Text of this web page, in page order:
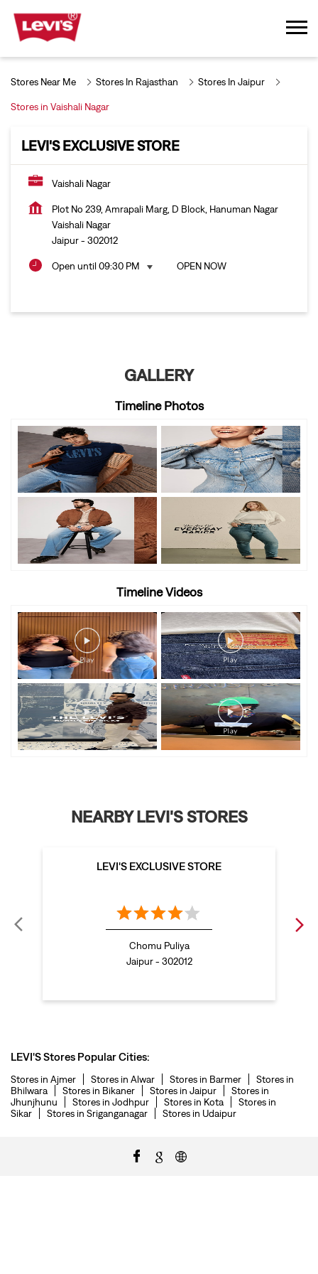
Stores Near Me Stores In Rajasthan Stores In Jaipur
Stores in Vaishali Nagar
LEVI'S EXCLUSIVE STORE
Vaishali Nagar
Plot No 239, Amrapali Marg, D Block, Hanuman Nagar
Vaishali Nagar
Jaipur- 302012
Open until 09:30 PM OPEN NOW
GALLERY
Timeline Photos
Timeline Videos
NEARBY LEVI'S STORES
LEVI'S EXCLUSIVE STORE
Chomu Puliya
Jaipur - 302012
LEVI'S Stores Popular Cities:
Stores in Ajmer Stores in Alwar Stores in Barmer
Stores in
Bhilwara
Stores in Bikaner Stores in Jaipur
Stores in
Jhunjhunu
Stores in Jodhpur Stores in Kota
Stores in
Sikar
Stores in Sriganganagar Stores in Udaipur